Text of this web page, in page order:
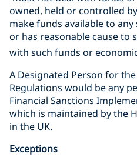
owned, held or controlled
make funds available to
or has reasonable cause to
with such funds or
A Designated Person for
Regulations would be any
Financial Sanctions
which is maintained by the
in the UK.
Exceptions